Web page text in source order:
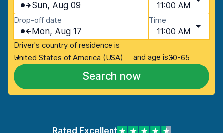
Sun, Aug 09 11:00 AM
Drop-off date
Mon, Aug 17
Time
11:00 AM
Driver's country of residence is
United States of America (USA)
and age is30-65
Search now
Rated Excellent